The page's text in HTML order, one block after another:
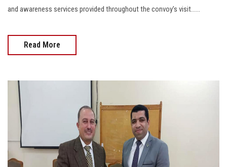
and awareness services provided throughout the convoy’s visit......
Read More